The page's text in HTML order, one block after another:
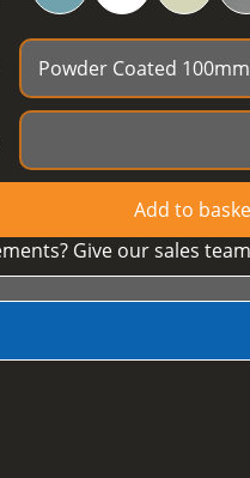
Add to
Give our sales